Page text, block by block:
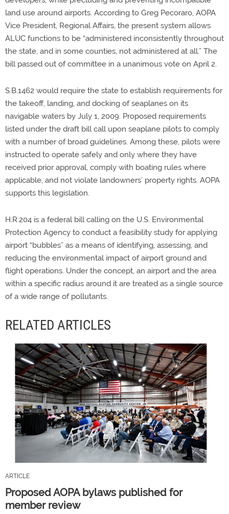
land use around airports. According to Greg Pecoraro, AOPA
Vice President, Regional Affairs, the present system allows
ALUC functions to be “administered inconsistently throughout
the state, and in some counties, not administered at all.” The
bill passed out of committee in a unanimous vote on April 2.
S.B.1462 would require the state to establish requirements for
the takeoff, landing, and docking of seaplanes on its
navigable waters by July 1, 2009. Proposed requirements
listed under the draft bill call upon seaplane pilots to comply
with a number of broad guidelines. Among these, pilots were
instructed to operate safely and only where they have
received prior approval, comply with boating rules where
applicable, and not violate landowners’ property rights. AOPA
supports this legislation.
H.R.204 is a federal bill calling on the U.S. Environmental
Protection Agency to conduct a feasibility study for applying
airport “bubbles” as a means of identifying, assessing, and
reducing the environmental impact of airport ground and
flight operations. Under the concept, an airport and the area
within a specific radius around it are treated as a single source
of a wide range of pollutants.
RELATED ARTICLES
ARTICLE
Proposed AOPA bylaws published for
member review